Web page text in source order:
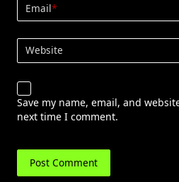
Email*
Website
Save my name, email, and
next time I comment.